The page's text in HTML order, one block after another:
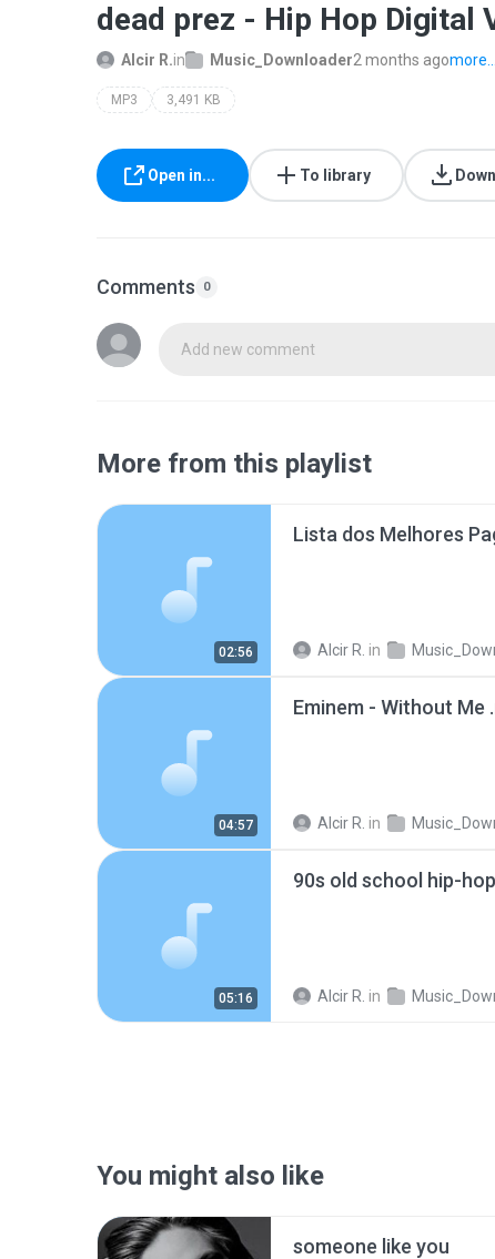
dead prez - Hip Hop Digital
Alcir R.in Music_Downloader2 months agomore...
MP3 3,491 KB
Open in... To library
Comments 0
Add new comment
More from this playlist
02:56 Alcir R. in
04:57
Eminem - Without Me
Alcir R. in
05:16 Alcir R. in
You might also like
someone like you